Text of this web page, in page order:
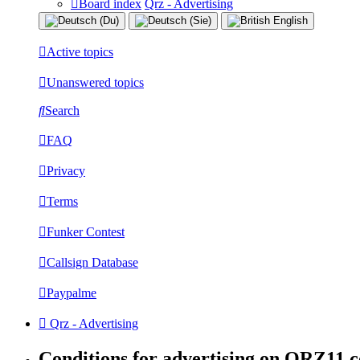
Board index Qrz - Advertising
Active topics
Unanswered topics
Search
FAQ
Privacy
Terms
Funker Contest
Callsign Database
Paypalme
Qrz - Advertising